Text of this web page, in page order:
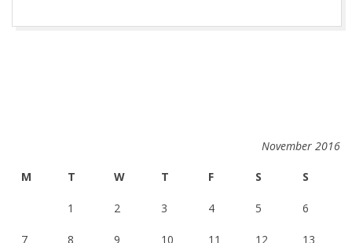
November 2016
M T W T F S S
1 2 3 4 5 6
7 8 9 10 11 12 13